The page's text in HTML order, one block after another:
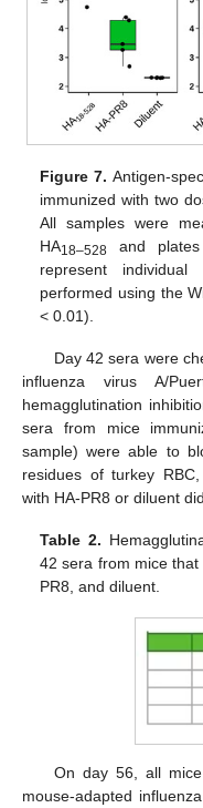
Figure 7. Antigen-
immunized with two
All samples were
HA18–528 and
represent
performed using the
< 0.01).
Day 42 sera were
influenza virus A/
hemagglutination
sera from mice
sample) were able to
residues of turkey
with HA-PR8 or diluent
Table 2.
42 sera from mice
PR8, and diluent.
On day 56, all
mouse-adapted